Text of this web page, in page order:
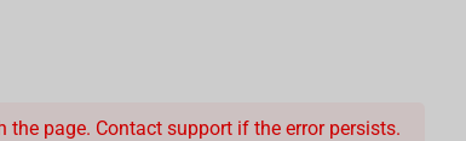
page. Contact support if the error persists.